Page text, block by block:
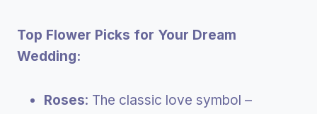
Top Flower Picks for Your Dream
Wedding:
Roses: The classic love symbol –